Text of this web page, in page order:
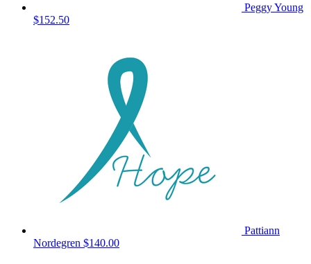
Peggy Young
$152.50
Pattiann
Nordegren $140.00